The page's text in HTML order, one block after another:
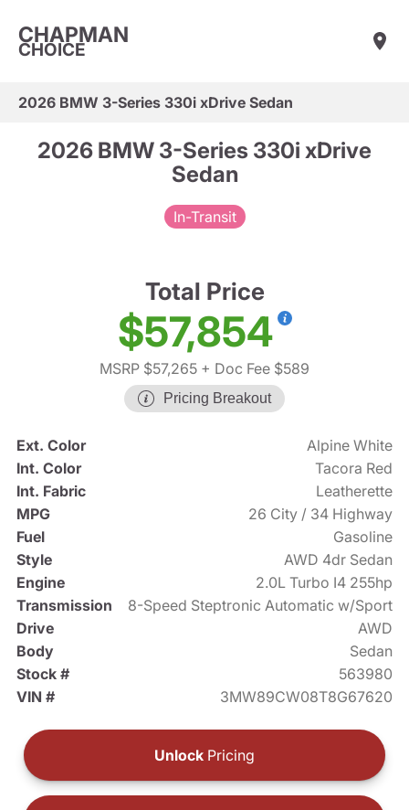
CHAPMAN
CHOICE
2026 BMW 3-Series 330i xDrive Sedan
2026 BMW 3-Series 330i xDrive
Sedan
In-Transit
Total Price
$57,854
MSRP $57,265 + Doc Fee $589
Pricing Breakout
Ext. Color
Alpine White
Int. Color
Tacora Red
Int. Fabric
Leatherette
MPG
26 City / 34 Highway
Fuel
Gasoline
Style
AWD 4dr Sedan
Engine
2.0L Turbo I4 255hp
Transmission
8-Speed Steptronic Automatic w/Sport
Drive
AWD
Body
Sedan
Stock #
563980
VIN #
3MW89CW08T8G67620
Unlock Pricing